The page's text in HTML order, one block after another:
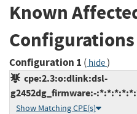
Known
Configurations
Configuration 1 ( hide)
cpe:2.3:o:dlink:dsl-
g2452dg_firmware:-
Show Matching CPE(s)